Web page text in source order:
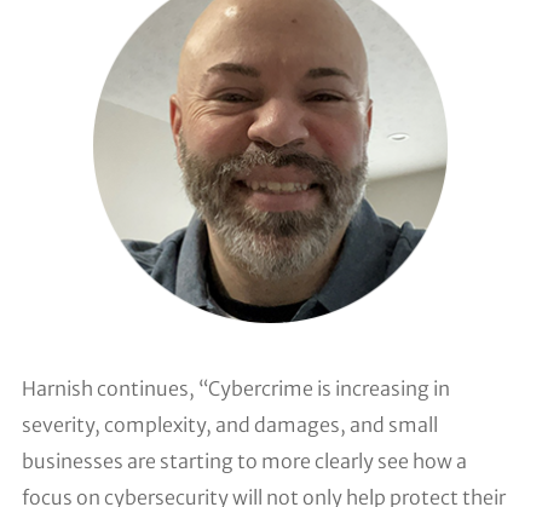
Harnish continues, “Cybercrime is increasing in
severity, complexity, and damages, and small
businesses are starting to more clearly see how a
focus on cybersecurity will not only help protect their